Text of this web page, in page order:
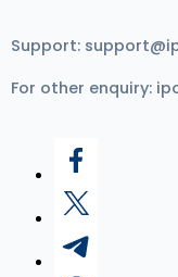
Support:
For other enquiry: